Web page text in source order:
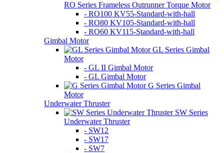
RO Series Frameless Outrunner Torque Motor
- RO100 KV55-Standard-with-hall
- RO80 KV105-Standard-with-hall
- RO60 KV115-Standard-with-hall
Gimbal Motor
GL Series Gimbal
Motor
- GL II Gimbal Motor
- GL Gimbal Motor
G Series Gimbal
Motor
Underwater Thruster
SW Series
Underwater Thruster
- SW12
- SW17
- SW7